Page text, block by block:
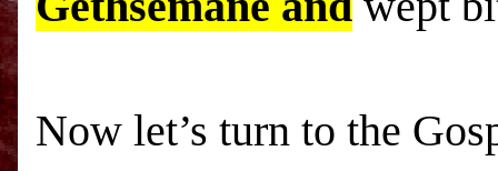
Now let’s turn to the